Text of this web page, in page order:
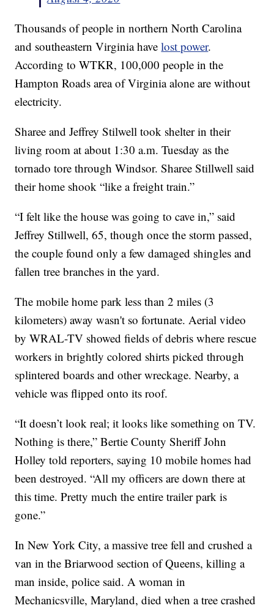
Thousands of people in northern North Carolina
and southeastern Virginia havelost power.
According to WTKR, 100,000 people in the
Hampton Roads area of Virginia alone are without
electricity.
Sharee and Jeffrey Stilwell took shelter in their
living room at about 1:30 a.m. Tuesday as the
tornado tore through Windsor. Sharee Stillwell said
their home shook “like a freight train.”
“I felt like the house was going to cave in,” said
Jeffrey Stillwell, 65, though once the storm passed,
the couple found only a few damaged shingles and
fallen tree branches in the yard.
The mobile home park less than 2 miles (3
kilometers) away wasn't so fortunate. Aerial video
by WRAL-TV showed fields of debris where rescue
workers in brightly colored shirts picked through
splintered boards and other wreckage. Nearby, a
vehicle was flipped onto its roof.
“It doesn’t look real; it looks like something on TV.
Nothing is there,” Bertie County Sheriff John
Holley told reporters, saying 10 mobile homes had
been destroyed. “All my officers are down there at
this time. Pretty much the entire trailer park is
gone.”
In New York City, a massive tree fell and crushed a
van in the Briarwood section of Queens, killing a
man inside, police said. A woman in
Mechanicsville, Maryland, died when a tree crashed